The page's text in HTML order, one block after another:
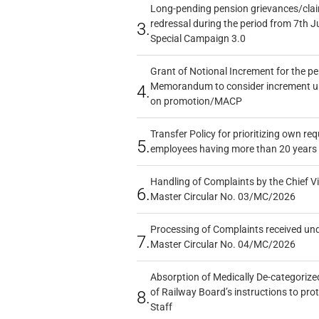
3.
Long-pending pension grievances/
redressal during the period from 7th
Special Campaign 3.0
4.
Grant of Notional Increment for the
Memorandum to consider increment
on promotion/MACP
5.
Transfer Policy for prioritizing own
employees having more than 20
6.
Handling of Complaints by the Chief
Master Circular No. 03/MC/2026
7.
Processing of Complaints received
Master Circular No. 04/MC/2026
8.
Absorption of Medically De-
of Railway Board’s instructions to
Staff